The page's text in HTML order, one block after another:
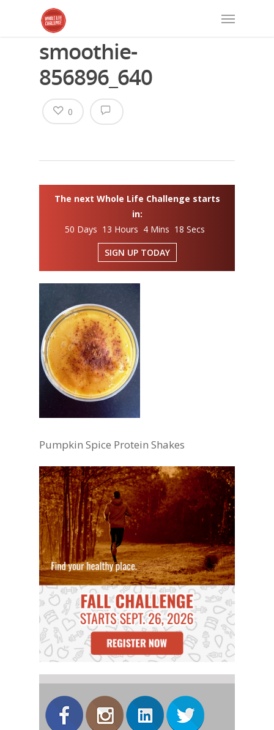
smoothie-
856896_640
0
The next Whole Life Challenge starts
in:
50 Days 13 Hours 4 Mins 17 Secs
SIGN UP TODAY
Pumpkin Spice Protein Shakes